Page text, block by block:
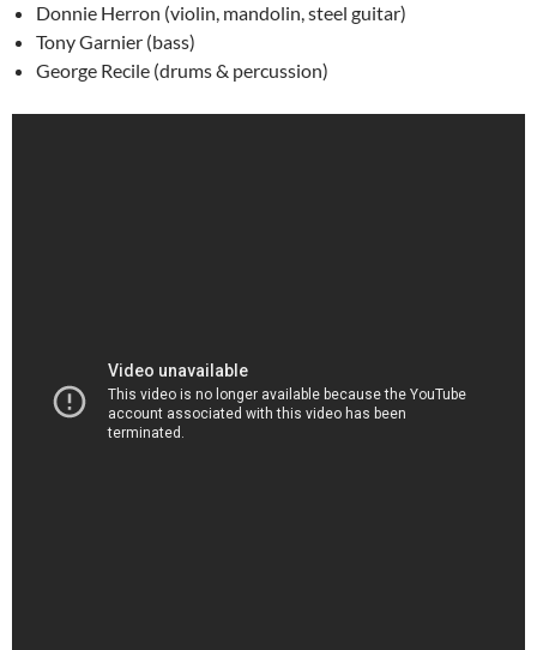
Donnie Herron (violin, mandolin, steel guitar)
Tony Garnier (bass)
George Recile (drums & percussion)